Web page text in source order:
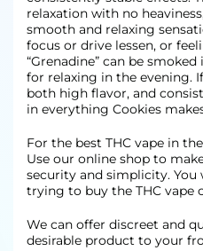
relaxation with no
smooth and relaxing
focus or drive lessen, or
“Grenadine” can be
for relaxing in the evening.
both high flavor, and
in everything Cookies
For the best THC vape in
Use our online shop to
security and simplicity. You
trying to buy the THC vape
We can offer discreet and
desirable product to your